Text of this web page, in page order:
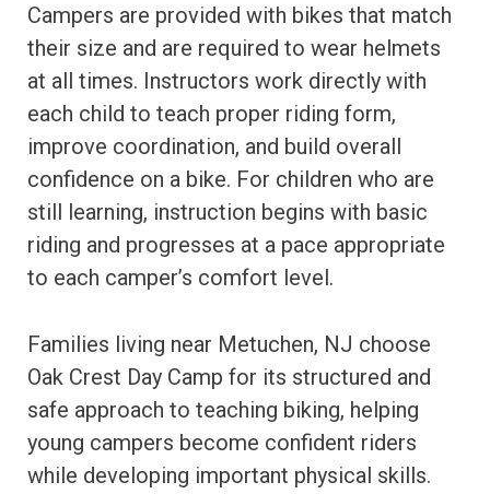
Campers are provided with bikes that match
their size and are required to wear helmets
at all times. Instructors work directly with
each child to teach proper riding form,
improve coordination, and build overall
confidence on a bike. For children who are
still learning, instruction begins with basic
riding and progresses at a pace appropriate
to each camper’s comfort level.
Families living near Metuchen, NJ choose
Oak Crest Day Camp for its structured and
safe approach to teaching biking, helping
young campers become confident riders
while developing important physical skills.